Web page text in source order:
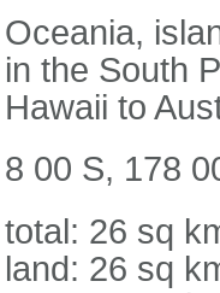
Oceania,
in the South
Hawaii to
8 00 S, 178
total: 26 sq
land: 26 sq